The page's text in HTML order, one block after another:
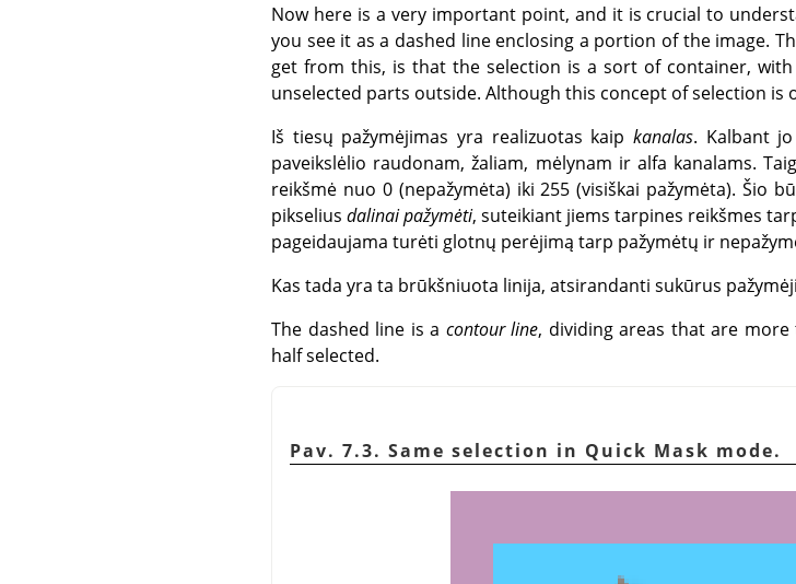
Now here is a very important point, and it is crucial to
you see it as a dashed line enclosing a portion of the image.
get from this, is that the selection is a sort of container,
unselected parts outside. Although this concept of selection
Iš tiesų pažymėjimas yra realizuotas kaip kanalas. Kalbant
paveikslėlio raudonam, žaliam, mėlynam ir alfa kanalams.
reikšmė nuo 0 (nepažymėta) iki 255 (visiškai pažymėta). Šio
pikseliusdalinai pažymėti, suteikiant jiems tarpines reikšmes
pageidaujama turėti glotnų perėjimą tarp pažymėtų ir
Kas tada yra ta brūkšniuota linija, atsirandanti sukūrus
The dashed line is a contour line, dividing areas that are
half selected.
Pav. 7.3. Same selection in Quick Mask mode.